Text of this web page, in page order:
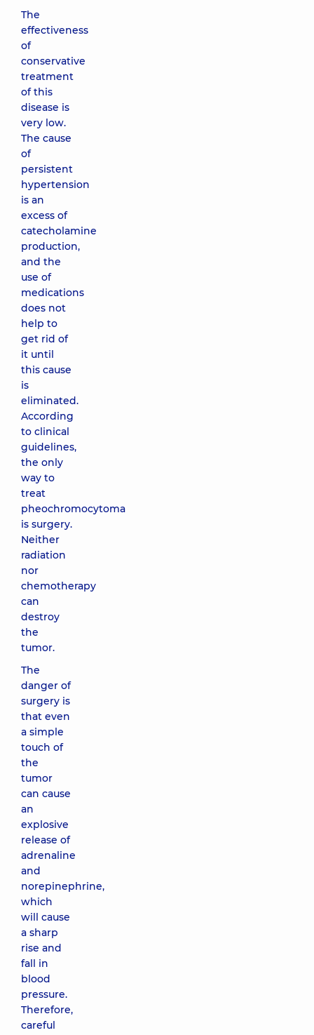
The
effectiveness
of
conservative
treatment
of this
disease is
very low.
The cause
of
persistent
hypertension
is an
excess of
catecholamine
production,
and the
use of
medications
does not
help to
get rid of
it until
this cause
is
eliminated.
According
to clinical
guidelines,
the only
way to
treat
pheochromocytoma
is surgery.
Neither
radiation
nor
chemotherapy
can
destroy
the
tumor.
The
danger of
surgery is
that even
a simple
touch of
the
tumor
can cause
an
explosive
release of
adrenaline
and
norepinephrine,
which
will cause
a sharp
rise and
fall in
blood
pressure.
Therefore,
careful